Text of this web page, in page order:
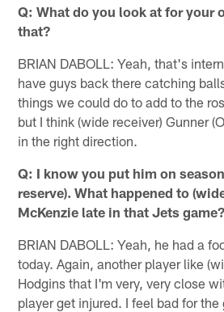
Q: What do you look at for your
that?
BRIAN DABOLL: Yeah, that's
have guys back there catching
things we could do to add to the
but I think (wide receiver) Gunner
in the right direction.
Q: I know you put him on
reserve). What happened to
McKenzie late in that Jets game?
BRIAN DABOLL: Yeah, he had a
today. Again, another player like
Hodgins that I'm very, very close
player get injured. I feel bad for